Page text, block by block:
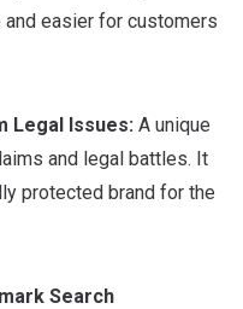
easier for customers
Legal Issues: A unique
and legal battles. It
protected brand for the
Search